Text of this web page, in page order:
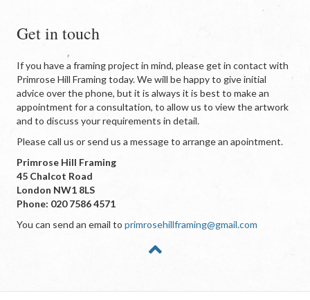
Get in touch
If you have a framing project in mind, please get in contact with
Primrose Hill Framing today. We will be happy to give initial
advice over the phone, but it is always it is best to make an
appointment for a consultation, to allow us to view the artwork
and to discuss your requirements in detail.
Please call us or send us a message to arrange an apointment.
Primrose Hill Framing
45 Chalcot Road
London NW1 8LS
Phone: 020 7586 4571
You can send an email to primrosehillframing@gmail.com